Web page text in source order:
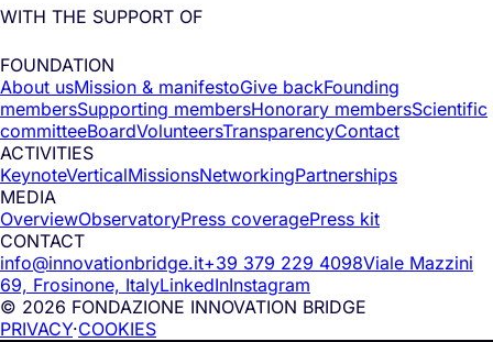
WITH THE SUPPORT OF
FOUNDATION
About usMission & manifestoGive backFounding
membersSupporting membersHonorary membersScientific
committeeBoardVolunteersTransparencyContact
ACTIVITIES
KeynoteVerticalMissionsNetworkingPartnerships
MEDIA
OverviewObservatoryPress coveragePress kit
CONTACT
info@innovationbridge.it+39 379 229 4098Viale Mazzini
69, Frosinone, ItalyLinkedInInstagram
© 2026 FONDAZIONE INNOVATION BRIDGE
PRIVACY·COOKIES